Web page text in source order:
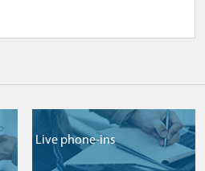
Live phone-ins